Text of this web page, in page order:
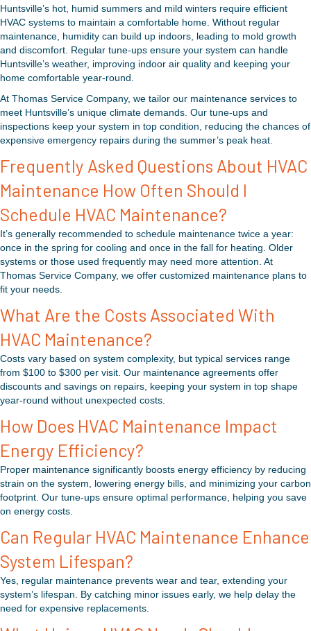
Huntsville’s hot, humid summers and mild winters require efficient
HVAC systems to maintain a comfortable home. Without regular
maintenance, humidity can build up indoors, leading to mold growth
and discomfort. Regular tune-ups ensure your system can handle
Huntsville’s weather, improving indoor air quality and keeping your
home comfortable year-round.
At Thomas Service Company, we tailor our maintenance services to
meet Huntsville’s unique climate demands. Our tune-ups and
inspections keep your system in top condition, reducing the chances of
expensive emergency repairs during the summer’s peak heat.
Frequently Asked Questions About HVAC
Maintenance How Often Should I
Schedule HVAC Maintenance?
It’s generally recommended to schedule maintenance twice a year:
once in the spring for cooling and once in the fall for heating. Older
systems or those used frequently may need more attention. At
Thomas Service Company, we offer customized maintenance plans to
fit your needs.
What Are the Costs Associated With
HVAC Maintenance?
Costs vary based on system complexity, but typical services range
from $100 to $300 per visit. Our maintenance agreements offer
discounts and savings on repairs, keeping your system in top shape
year-round without unexpected costs.
How Does HVAC Maintenance Impact
Energy Efficiency?
Proper maintenance significantly boosts energy efficiency by reducing
strain on the system, lowering energy bills, and minimizing your carbon
footprint. Our tune-ups ensure optimal performance, helping you save
on energy costs.
Can Regular HVAC Maintenance Enhance
System Lifespan?
Yes, regular maintenance prevents wear and tear, extending your
system’s lifespan. By catching minor issues early, we help delay the
need for expensive replacements.